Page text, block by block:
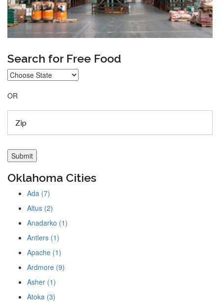
Search for Free Food
OR
Oklahoma Cities
Ada (7)
Altus (2)
Anadarko (1)
Antlers (1)
Apache (1)
Ardmore (9)
Asher (1)
Atoka (3)